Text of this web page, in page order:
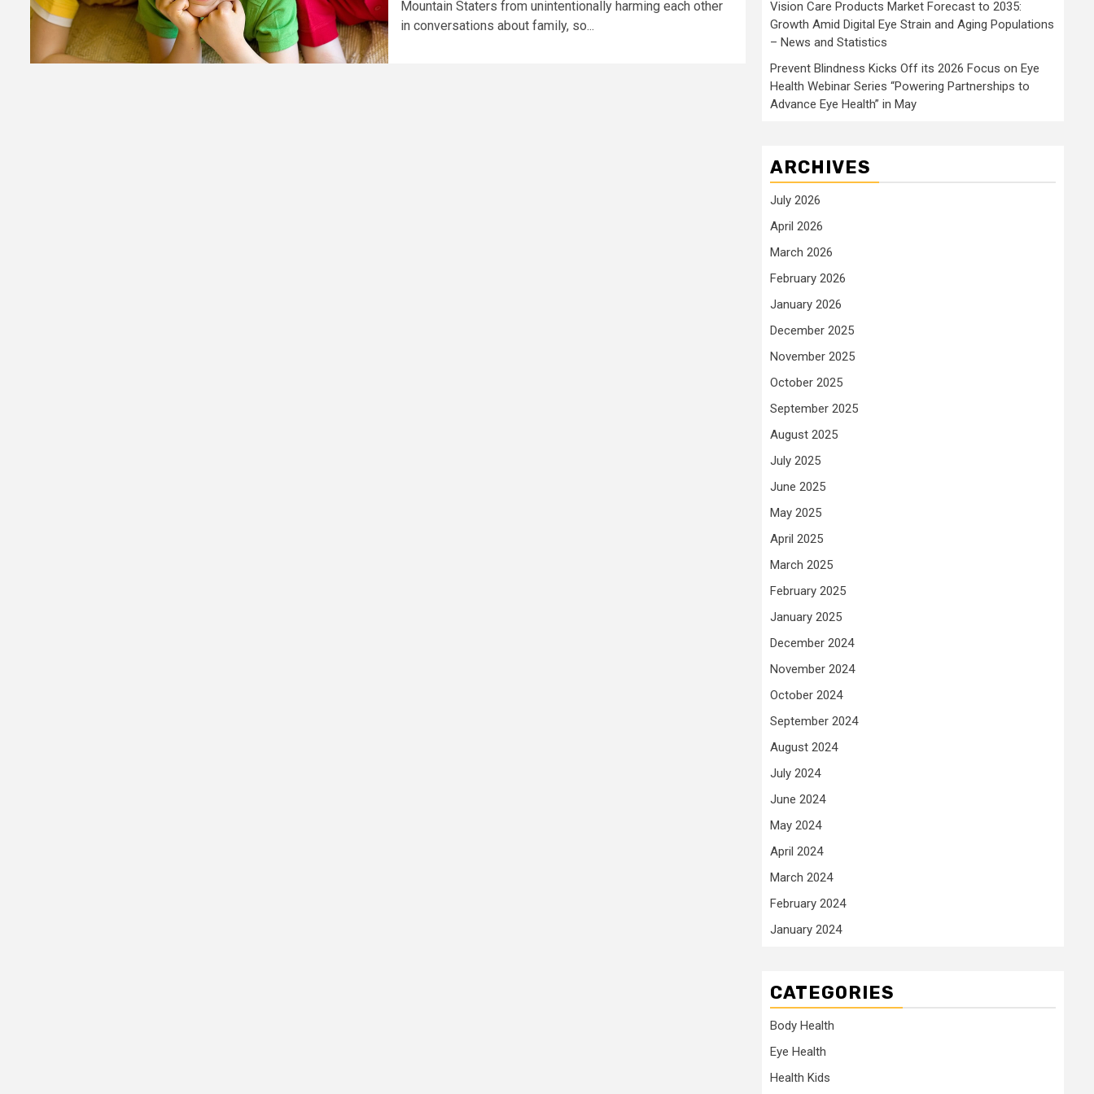
Mountain Staters from unintentionally harming each other
in conversations about family, so...
Vision Care Products Market Forecast to 2035:
Growth Amid Digital Eye Strain and Aging Populations
– News and Statistics
Prevent Blindness Kicks Off its 2026 Focus on Eye
Health Webinar Series “Powering Partnerships to
Advance Eye Health” in May
ARCHIVES
July 2026
April 2026
March 2026
February 2026
January 2026
December 2025
November 2025
October 2025
September 2025
August 2025
July 2025
June 2025
May 2025
April 2025
March 2025
February 2025
January 2025
December 2024
November 2024
October 2024
September 2024
August 2024
July 2024
June 2024
May 2024
April 2024
March 2024
February 2024
January 2024
CATEGORIES
Body Health
Eye Health
Health Kids